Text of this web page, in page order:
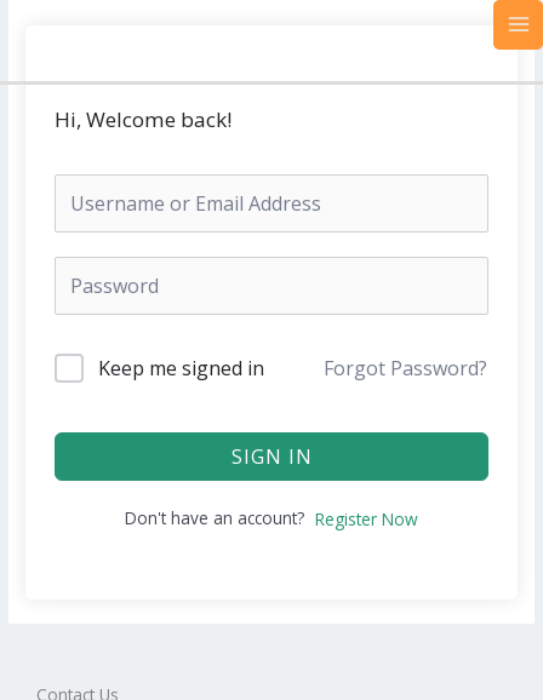
Hi, Welcome back!
Keep me signed in Forgot Password?
SIGN IN
Don't have an account? Register Now
Contact Us